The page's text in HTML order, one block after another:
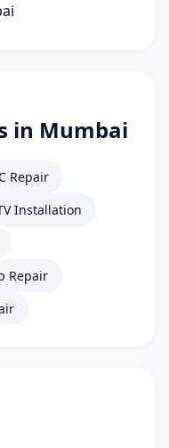
in Mumbai
Repair
Installation
Repair